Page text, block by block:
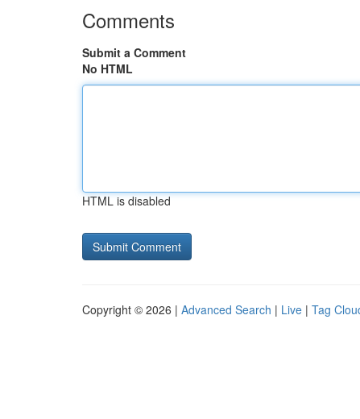
Comments
Submit a Comment
No HTML
HTML is disabled
Copyright © 2026 | Advanced Search | Live | Tag